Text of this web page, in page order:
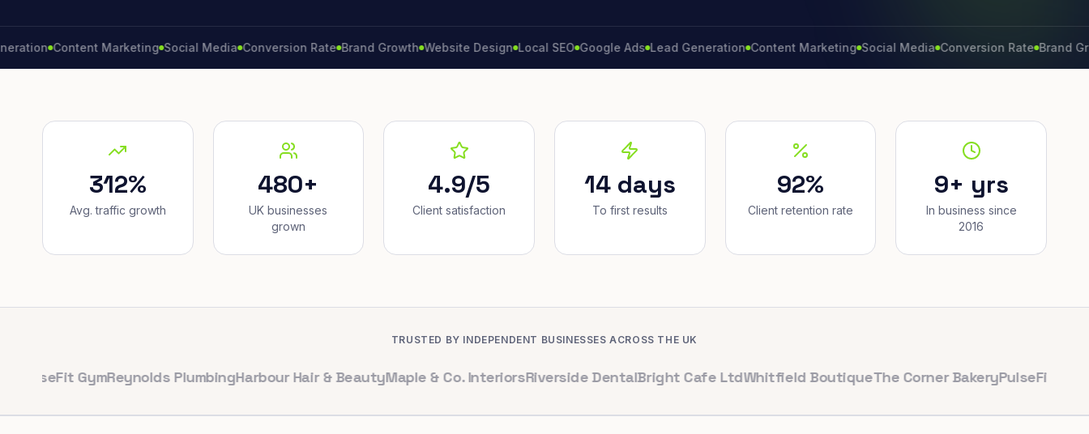
Content Marketing Social Media Conversion Rate Brand Growth Website Design Local SEO Google Ads Lead Generation Content Marketing Social Media Conversion Rate Brand Growth
312%
Avg. traffic growth
480+
UK businesses
grown
4.9/5
Client satisfaction
14 days
To first results
92%
Client retention rate
9+ yrs
In business since
2016
TRUSTED BY INDEPENDENT BUSINESSES ACROSS THE UK
GymReynolds PlumbingHarbour Hair & BeautyMaple & Co. InteriorsRiverside DentalBright Cafe LtdWhitfield BoutiqueThe Corner BakeryPulseFit Gym